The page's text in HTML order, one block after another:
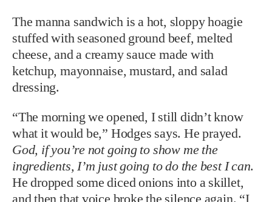
The manna sandwich is a hot, sloppy hoagie
stuffed with seasoned ground beef, melted
cheese, and a creamy sauce made with
ketchup, mayonnaise, mustard, and salad
dressing.
“The morning we opened, I still didn’t know
what it would be,” Hodges says. He prayed.
God, if you’re not going to show me the
ingredients, I’m just going to do the best I can.
He dropped some diced onions into a skillet,
and then that voice broke the silence again. “I